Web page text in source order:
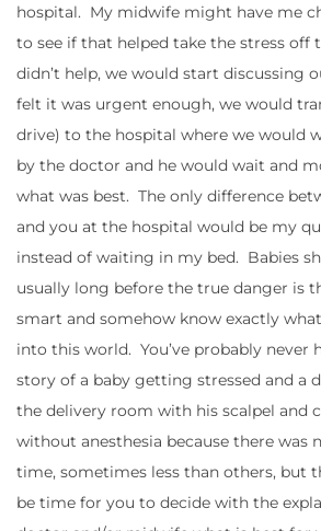
hospital. My midwife might have me
to see if that helped take the stress off
didn’t help, we would start discussing
felt it was urgent enough, we would
drive) to the hospital where we would
by the doctor and he would wait and
what was best. The only difference
and you at the hospital would be my
instead of waiting in my bed. Babies
usually long before the true danger is
smart and somehow know exactly
into this world. You’ve probably never
story of a baby getting stressed and a
the delivery room with his scalpel and
without anesthesia because there was
time, sometimes less than others, but
be time for you to decide with the